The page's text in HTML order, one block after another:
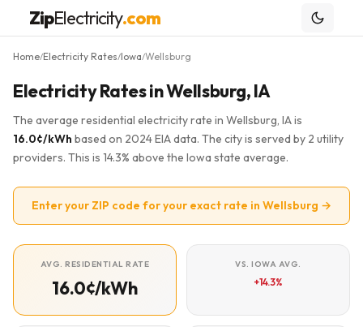
ZipElectricity.com
Home/Electricity Rates/Iowa/Wellsburg
Electricity Rates in Wellsburg, IA
The average residential electricity rate in Wellsburg, IA is
16.0¢/kWh based on 2024 EIA data. The city is served by 2 utility
providers. This is 14.3% above the Iowa state average.
Enter your ZIP code for your exact rate in Wellsburg →
AVG. RESIDENTIAL RATE
16.0¢/kWh
VS. IOWA AVG.
+14.3%